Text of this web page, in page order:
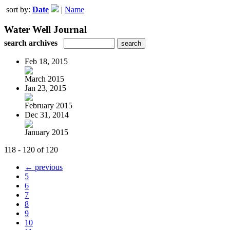
sort by: Date | Name
Water Well Journal
search archives
Feb 18, 2015
March 2015
Jan 23, 2015
February 2015
Dec 31, 2014
January 2015
118 - 120 of 120
← previous
5
6
7
8
9
10